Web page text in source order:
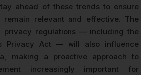
ahead of these trends to ensure
remain relevant and effective. The
privacy regulations — including the
Privacy Act — will also influence
making a proactive approach to
increasingly important for